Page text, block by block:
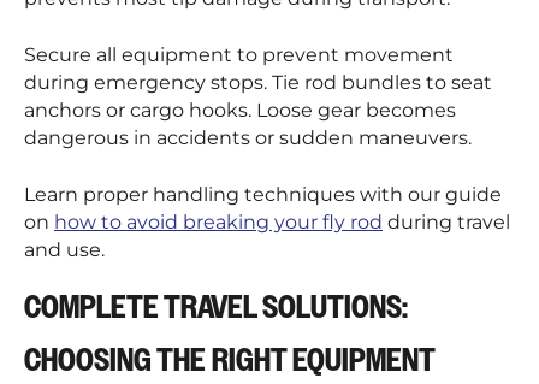
Secure all equipment to prevent movement
during emergency stops. Tie rod bundles to seat
anchors or cargo hooks. Loose gear becomes
dangerous in accidents or sudden maneuvers.
Learn proper handling techniques with our guide
on how to avoid breaking your fly rod during travel
and use.
COMPLETE TRAVEL SOLUTIONS:
CHOOSING THE RIGHT EQUIPMENT